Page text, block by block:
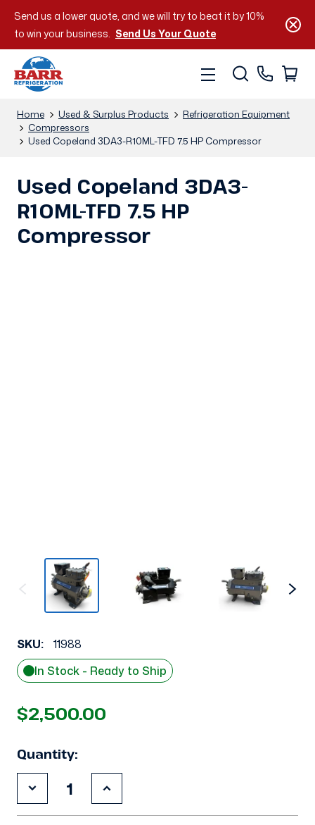
Send us a lower quote, and we will try to beat it by 10%
to win your business. Send Us Your Quote
Home Used & Surplus Products
Refrigeration Equipment
Compressors
Used Copeland 3DA3-R10ML-TFD 7.5 HP Compressor
Used Copeland 3DA3-
R10ML-TFD 7.5 HP
Compressor
SKU:
11988
In Stock - Ready to Ship
$2,500.00
Quantity:
Decrease
Quantity
of
Increase
Quantity
of